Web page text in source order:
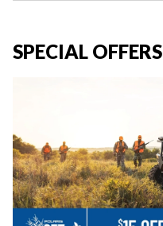
SPECIAL OFFERS